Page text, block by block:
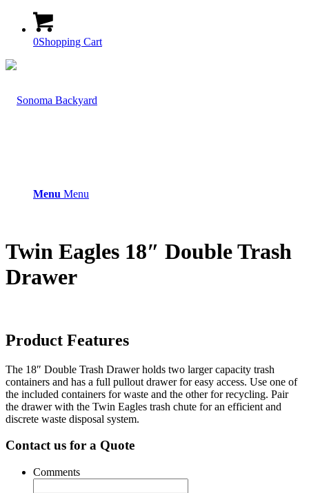
0Shopping Cart
Menu Menu
Twin Eagles 18″ Double Trash
Drawer
Product Features
The 18″ Double Trash Drawer holds two larger capacity trash
containers and has a full pullout drawer for easy access. Use one of
the included containers for waste and the other for recycling. Pair
the drawer with the Twin Eagles trash chute for an efficient and
discrete waste disposal system.
Contact us for a Quote
Comments